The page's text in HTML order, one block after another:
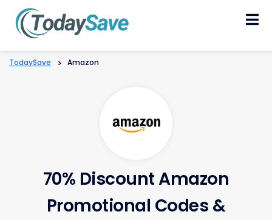
TodaySave > Amazon
70% Discount Amazon
Promotional Codes &